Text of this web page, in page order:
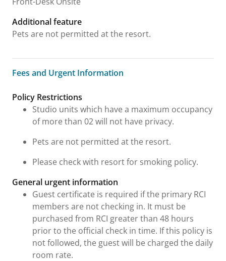
Additional feature
Pets are not permitted at the resort.
Fees and Urgent Information
Fees and Urgent Information
Policy Restrictions
Studio units which have a maximum occupancy
of more than 02 will not have privacy.
Pets are not permitted at the resort.
Please check with resort for smoking policy.
General urgent information
Guest certificate is required if the primary RCI
members are not checking in. It must be
purchased from RCI greater than 48 hours
prior to the official check in time. If this policy is
not followed, the guest will be charged the daily
room rate.